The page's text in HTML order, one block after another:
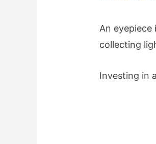
An
collecting
Investing in